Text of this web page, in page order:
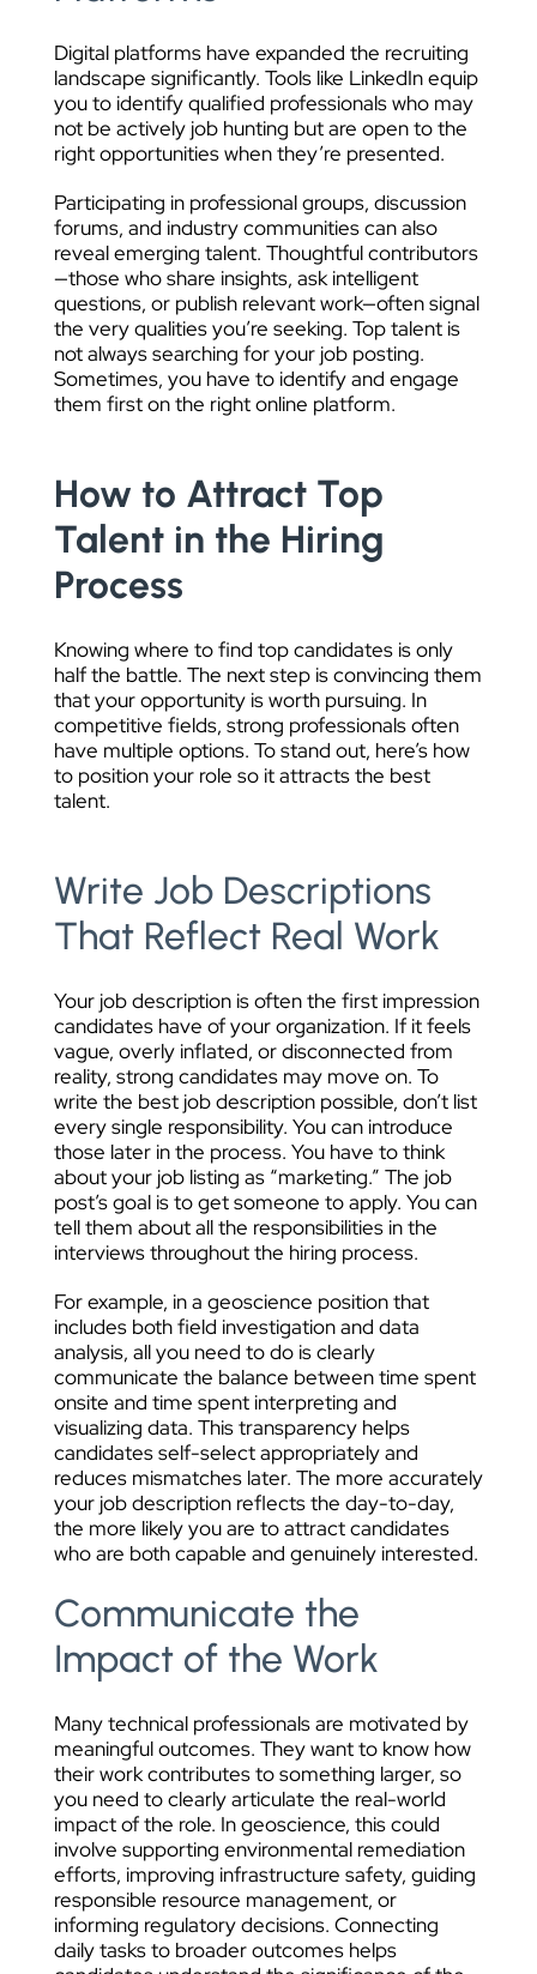
Digital platforms have expanded the recruiting
landscape significantly. Tools like LinkedIn equip
you to identify qualified professionals who may
not be actively job hunting but are open to the
right opportunities when they’re presented.
Participating in professional groups, discussion
forums, and industry communities can also
reveal emerging talent. Thoughtful contributors
—those who share insights, ask intelligent
questions, or publish relevant work—often signal
the very qualities you’re seeking. Top talent is
not always searching for your job posting.
Sometimes, you have to identify and engage
them first on the right online platform.
How to Attract Top
Talent in the Hiring
Process
Knowing where to find top candidates is only
half the battle. The next step is convincing them
that your opportunity is worth pursuing. In
competitive fields, strong professionals often
have multiple options. To stand out, here’s how
to position your role so it attracts the best
talent.
Write Job Descriptions
That Reflect Real Work
Your job description is often the first impression
candidates have of your organization. If it feels
vague, overly inflated, or disconnected from
reality, strong candidates may move on. To
write the best job description possible, don’t list
every single responsibility. You can introduce
those later in the process. You have to think
about your job listing as “marketing.” The job
post’s goal is to get someone to apply. You can
tell them about all the responsibilities in the
interviews throughout the hiring process.
For example, in a geoscience position that
includes both field investigation and data
analysis, all you need to do is clearly
communicate the balance between time spent
onsite and time spent interpreting and
visualizing data. This transparency helps
candidates self-select appropriately and
reduces mismatches later. The more accurately
your job description reflects the day-to-day,
the more likely you are to attract candidates
who are both capable and genuinely interested.
Communicate the
Impact of the Work
Many technical professionals are motivated by
meaningful outcomes. They want to know how
their work contributes to something larger, so
you need to clearly articulate the real-world
impact of the role. In geoscience, this could
involve supporting environmental remediation
efforts, improving infrastructure safety, guiding
responsible resource management, or
informing regulatory decisions. Connecting
daily tasks to broader outcomes helps